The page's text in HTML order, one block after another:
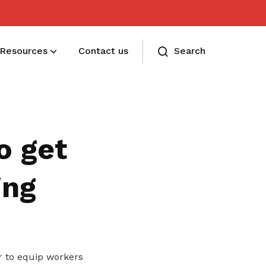
milestones in your life
Resources Contact us Search
get
to equip workers